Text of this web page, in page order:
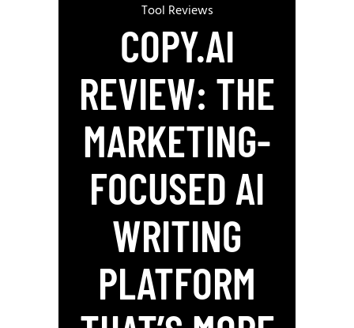
Tool Reviews
COPY.AI
REVIEW: THE
MARKETING-
FOCUSED AI
WRITING
PLATFORM